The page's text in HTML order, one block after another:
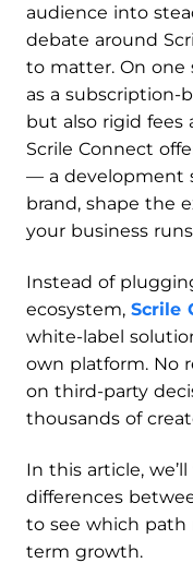
audience into
debate around
to matter. On one
as a subscription-
but also rigid fees
Scrile Connect
— a development
brand, shape the
your business
Instead of
ecosystem, Scrile
white-label
own platform. No
on third-party
thousands of
In this article,
differences
to see which path
term growth.